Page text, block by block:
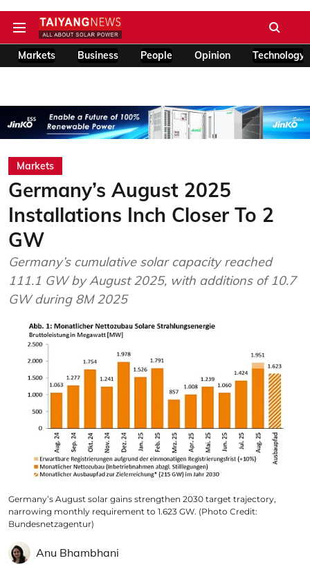
Markets Business People Opinion Technology
Markets
Germany’s August 2025
Installations Inch Closer To 2
GW
Germany’s cumulative solar capacity reached
111.1 GW by August 2025, with additions of 10.7
GW during 8M 2025
Germany’s August solar gains strengthen 2030 target trajectory,
narrowing monthly requirement to 1.623 GW. (Photo Credit:
Bundesnetzagentur)
Anu Bhambhani